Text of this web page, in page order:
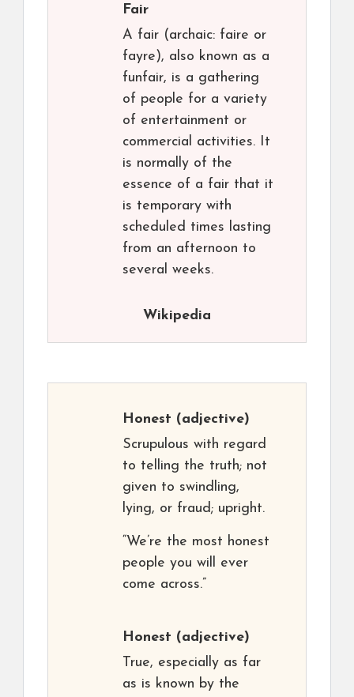
Fair
A fair (archaic: faire or
fayre), also known as a
funfair, is a gathering
of people for a variety
of entertainment or
commercial activities. It
is normally of the
essence of a fair that it
is temporary with
scheduled times lasting
from an afternoon to
several weeks.
Wikipedia
Honest (adjective)
Scrupulous with regard
to telling the truth; not
given to swindling,
lying, or fraud; upright.
“We’re the most honest
people you will ever
come across.”
Honest (adjective)
True, especially as far
as is known by the